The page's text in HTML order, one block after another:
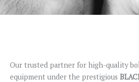
Our trusted partner for high-quality
equipment under the prestigious